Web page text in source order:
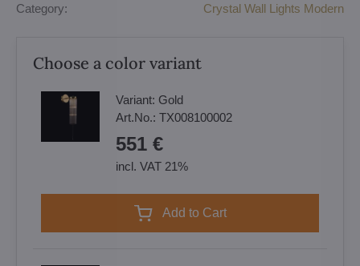
Category: Crystal Wall Lights Modern
Choose a color variant
Variant: Gold
Art.No.: TX008100002
551 €
incl. VAT 21%
Add to Cart